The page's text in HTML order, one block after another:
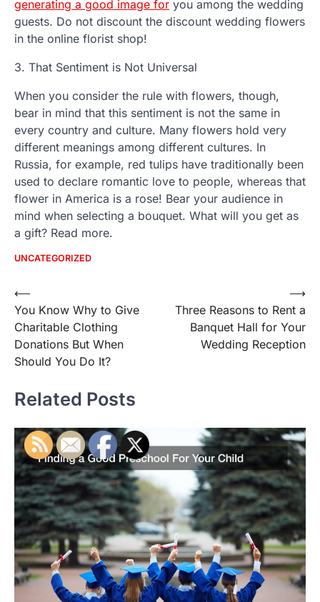
generating a good image for you among the wedding
guests. Do not discount the discount wedding flowers
in the online florist shop!
3. That Sentiment is Not Universal
When you consider the rule with flowers, though,
bear in mind that this sentiment is not the same in
every country and culture. Many flowers hold very
different meanings among different cultures. In
Russia, for example, red tulips have traditionally been
used to declare romantic love to people, whereas that
flower in America is a rose! Bear your audience in
mind when selecting a bouquet. What will you get as
a gift? Read more.
UNCATEGORIZED
Post
navigation
⟵
You Know Why to Give
Charitable Clothing
Donations But When
Should You Do It?
Three Reasons to Rent a
Banquet Hall for Your
Wedding Reception
⟶
Related Posts